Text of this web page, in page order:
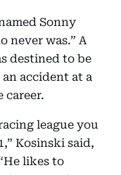
Sonny
never was.” A
destined to be
accident at a
career.
league you
Kosinski said,
likes to